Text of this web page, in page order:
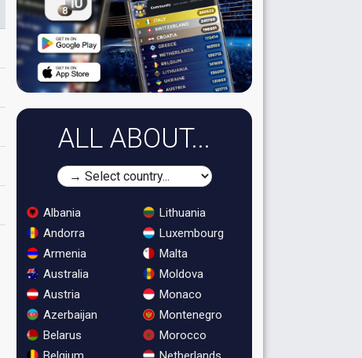
ALL ABOUT...
Albania
Andorra
Armenia
Australia
Austria
Azerbaijan
Belarus
Lithuania
Luxembourg
Malta
Moldova
Monaco
Montenegro
Morocco